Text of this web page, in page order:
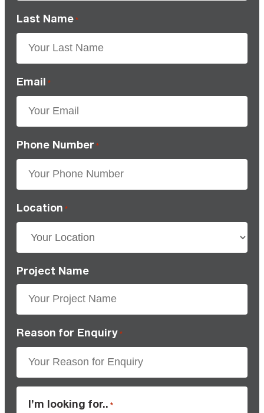
Last Name *
Email *
Phone Number *
Location *
Project Name
Reason for Enquiry *
I’m looking for.. *